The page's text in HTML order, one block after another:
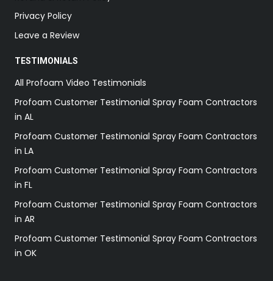
Privacy Policy
Leave a Review
TESTIMONIALS
All Profoam Video Testimonials
Profoam Customer Testimonial Spray Foam Contractors
in AL
Profoam Customer Testimonial Spray Foam Contractors
in LA
Profoam Customer Testimonial Spray Foam Contractors
in FL
Profoam Customer Testimonial Spray Foam Contractors
in AR
Profoam Customer Testimonial Spray Foam Contractors
in OK